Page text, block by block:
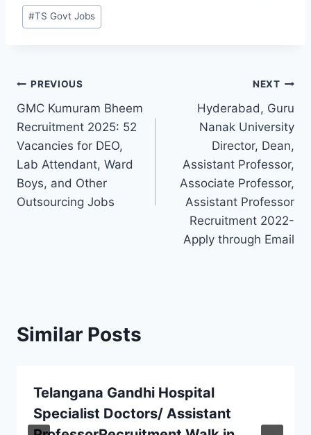
#TS Govt Jobs
Post
navigation
PREVIOUS
GMC Kumuram Bheem
Recruitment 2025: 52
Vacancies for DEO,
Lab Attendant, Ward
Boys, and Other
Outsourcing Jobs
NEXT
Hyderabad, Guru
Nanak University
Director, Dean,
Assistant Professor,
Associate Professor,
Assistant Professor
Recruitment 2022-
Apply through Email
Similar Posts
Telangana Gandhi Hospital
Specialist Doctors/ Assistant